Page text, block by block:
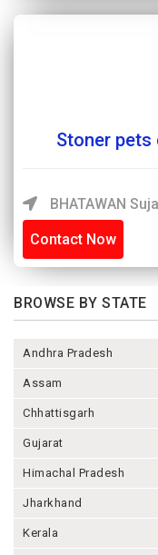
Stoner pets
BHATAWAN
Contact Now
BROWSE BY STATE
Andhra Pradesh
Assam
Chhattisgarh
Gujarat
Himachal Pradesh
Jharkhand
Kerala